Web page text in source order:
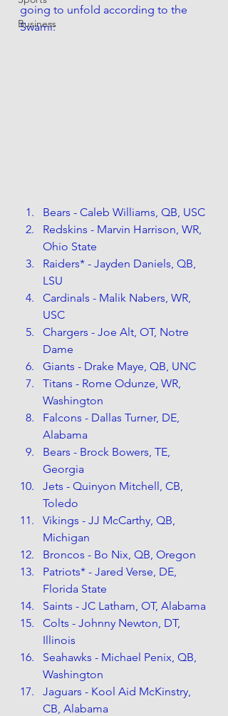
Business
going to unfold according to the
Swami:
Bears - Caleb Williams, QB, USC
Redskins - Marvin Harrison, WR,
Ohio State
Raiders* - Jayden Daniels, QB,
LSU
Cardinals - Malik Nabers, WR,
USC
Chargers - Joe Alt, OT, Notre
Dame
Giants - Drake Maye, QB, UNC
Titans - Rome Odunze, WR,
Washington
Falcons - Dallas Turner, DE,
Alabama
Bears - Brock Bowers, TE,
Georgia
Jets - Quinyon Mitchell, CB,
Toledo
Vikings - JJ McCarthy, QB,
Michigan
Broncos - Bo Nix, QB, Oregon
Patriots* - Jared Verse, DE,
Florida State
Saints - JC Latham, OT, Alabama
Colts - Johnny Newton, DT,
Illinois
Seahawks - Michael Penix, QB,
Washington
Jaguars - Kool Aid McKinstry,
CB, Alabama